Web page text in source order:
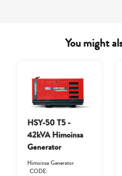
You might
HSY-50 T5 -
42kVA Himoinsa
Generator
Himoinsa Generator
CODE: